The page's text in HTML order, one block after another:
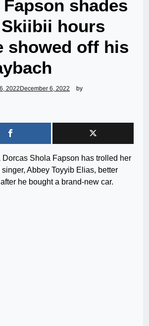
Fapson shades
hours
showed off his
2022 December 6, 2022
by
Dorcas Shola Fapson has trolled her
Abbey Toyyib Elias, better
he bought a brand-new car.